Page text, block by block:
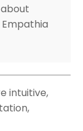
intuitive,